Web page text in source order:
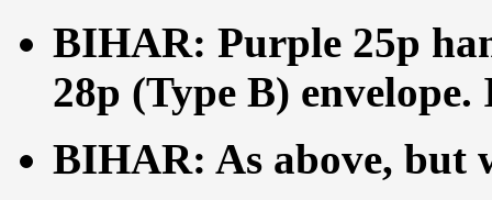
BIHAR: Purple 25p
28p (Type B) envelope.
BIHAR: As above, but